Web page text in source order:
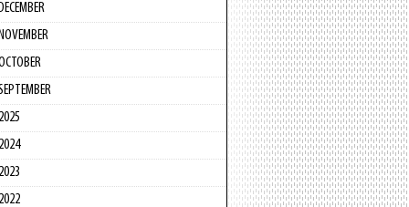
DECEMBER
NOVEMBER
2025
2024
2023
2022